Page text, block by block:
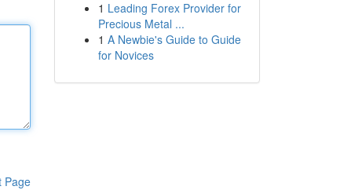
Page
1 Leading Forex Provider for
Precious Metal ...
1 A Newbie's Guide to Guide
for Novices